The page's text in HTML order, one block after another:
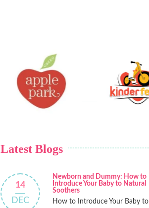
Latest Blogs
14
DEC
Newborn and Dummy: How to
Introduce Your Baby to Natural
Soothers
How to Introduce Your Baby to